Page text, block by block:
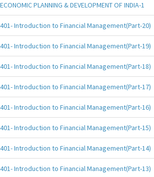
ECONOMIC PLANNING & DEVELOPMENT OF INDIA-1
401- Introduction to Financial Management(Part-20)
401- Introduction to Financial Management(Part-19)
401- Introduction to Financial Management(Part-18)
401- Introduction to Financial Management(Part-17)
401- Introduction to Financial Management(Part-16)
401- Introduction to Financial Management(Part-15)
401- Introduction to Financial Management(Part-14)
401- Introduction to Financial Management(Part-13)